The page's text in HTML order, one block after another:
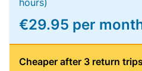
hours)
€29.95 per
Cheaper after 3 return